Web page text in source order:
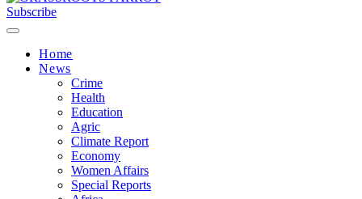
Subscribe
Home
News
Crime
Health
Education
Agric
Climate Report
Economy
Women Affairs
Special Reports